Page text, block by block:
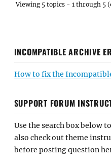
Viewing 5 topics - 1 through 5
INCOMPATIBLE ARCHIVE
How to fix the
SUPPORT FORUM
Use the search box below
also check out theme
before posting question